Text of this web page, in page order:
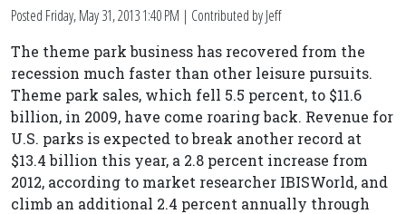
Posted Friday, May 31, 2013 1:40 PM | Contributed by Jeff
The theme park business has recovered from the
recession much faster than other leisure pursuits.
Theme park sales, which fell 5.5 percent, to $11.6
billion, in 2009, have come roaring back. Revenue for
U.S. parks is expected to break another record at
$13.4 billion this year, a 2.8 percent increase from
2012, according to market researcher IBISWorld, and
climb an additional 2.4 percent annually through